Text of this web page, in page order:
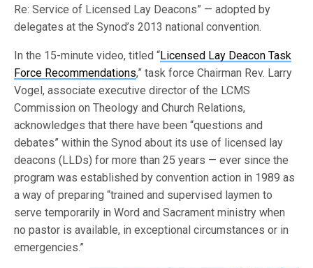
Re: Service of Licensed Lay Deacons” — adopted by
delegates at the Synod’s 2013 national convention.
In the 15-minute video, titled “Licensed Lay Deacon Task
Force Recommendations,” task force Chairman Rev. Larry
Vogel, associate executive director of the LCMS
Commission on Theology and Church Relations,
acknowledges that there have been “questions and
debates” within the Synod about its use of licensed lay
deacons (LLDs) for more than 25 years — ever since the
program was established by convention action in 1989 as
a way of preparing “trained and supervised laymen to
serve temporarily in Word and Sacrament ministry when
no pastor is available, in exceptional circumstances or in
emergencies.”